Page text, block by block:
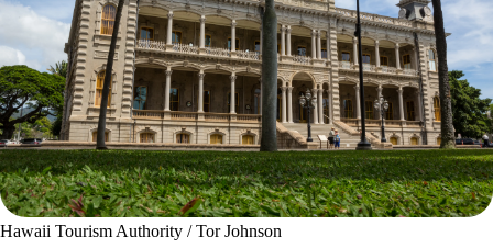
Hawaii Tourism Authority / Tor Johnson